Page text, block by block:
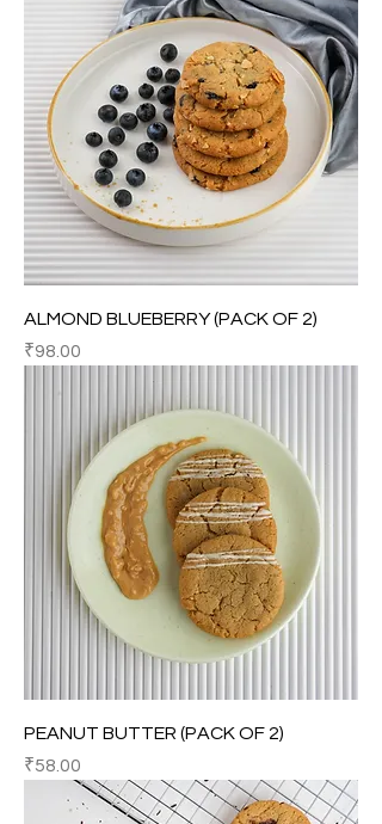
ALMOND BLUEBERRY (PACK OF 2)
Price
₹98.00
PEANUT BUTTER (PACK OF 2)
Price
₹58.00